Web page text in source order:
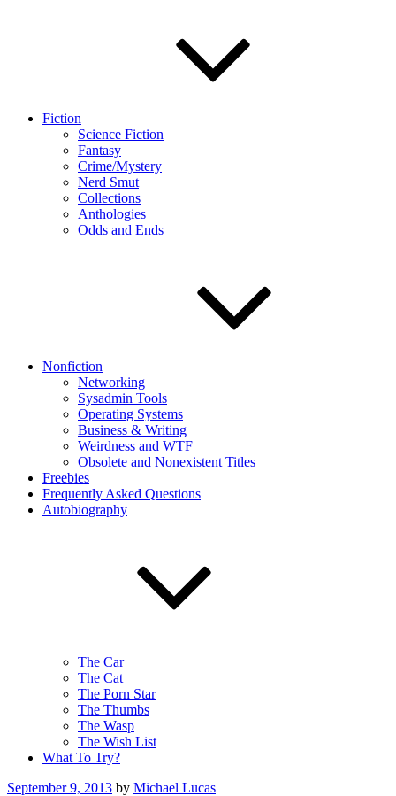
Fiction
Science Fiction
Fantasy
Crime/Mystery
Nerd Smut
Collections
Anthologies
Odds and Ends
Nonfiction
Networking
Sysadmin Tools
Operating Systems
Business & Writing
Weirdness and WTF
Obsolete and Nonexistent Titles
Freebies
Frequently Asked Questions
Autobiography
The Car
The Cat
The Porn Star
The Thumbs
The Wasp
The Wish List
What To Try?
Posted
September 9, 2013 by Michael Lucas